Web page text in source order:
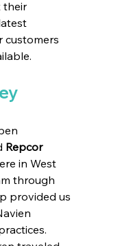
their
customers
Repcor
in West
through
provided us